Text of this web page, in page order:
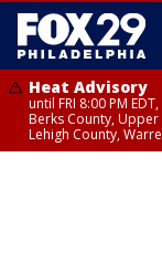
Heat Advisory
until FRI 8:00 PM
Berks County,
Lehigh County,